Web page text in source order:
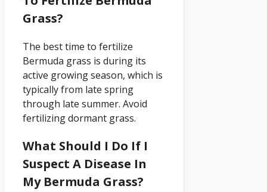
Grass?
The best time to fertilize
Bermuda grass is during its
active growing season, which is
typically from late spring
through late summer. Avoid
fertilizing dormant grass.
What Should I Do If I
Suspect A Disease In
My Bermuda Grass?